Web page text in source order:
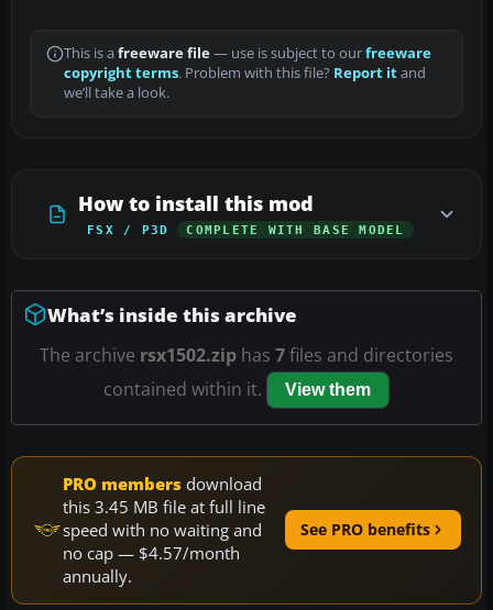
This is a freeware file— use is subject to ourfreeware
copyright terms. Problem with this file? Report itand
we’ll take a look.
How to install this mod
FSX / P3D COMPLETE WITH BASE MODEL
What’s inside this archive
The archive rsx1502.zip has 7files and directories
contained within it.
View them
PRO members download
this 3.45 MB file at full line
speed with no waiting and
no cap — $4.57/month
annually.
See PRO benefits